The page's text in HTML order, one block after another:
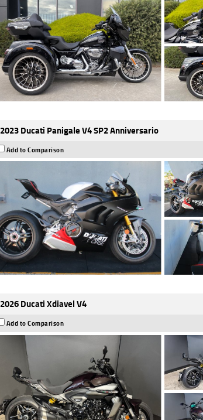
2023 Ducati Panigale V4 SP2 Anniversario
Add to Comparison
2026 Ducati Xdiavel V4
Add to Comparison